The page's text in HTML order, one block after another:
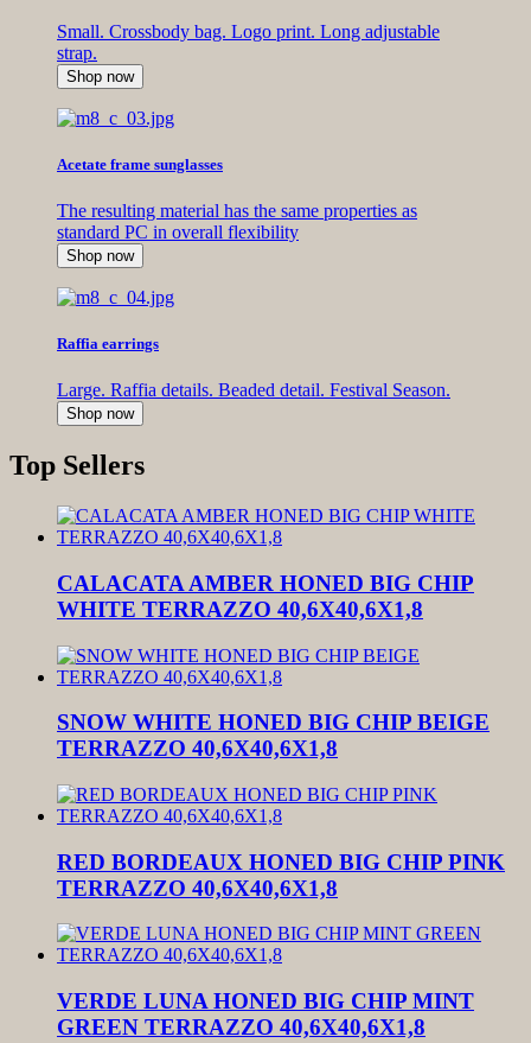
Small. Crossbody bag. Logo print. Long adjustable
strap.
Shop now
Acetate frame sunglasses
The resulting material has the same properties as
standard PC in overall flexibility
Shop now
Raffia earrings
Large. Raffia details. Beaded detail. Festival Season.
Shop now
Top Sellers
CALACATA AMBER HONED BIG CHIP
WHITE TERRAZZO 40,6X40,6X1,8
SNOW WHITE HONED BIG CHIP BEIGE
TERRAZZO 40,6X40,6X1,8
RED BORDEAUX HONED BIG CHIP PINK
TERRAZZO 40,6X40,6X1,8
VERDE LUNA HONED BIG CHIP MINT
GREEN TERRAZZO 40,6X40,6X1,8